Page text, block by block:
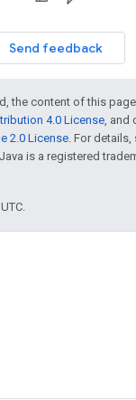
Send feedback
the content of this
4.0 License, and
2.0 License. For details,
is a registered